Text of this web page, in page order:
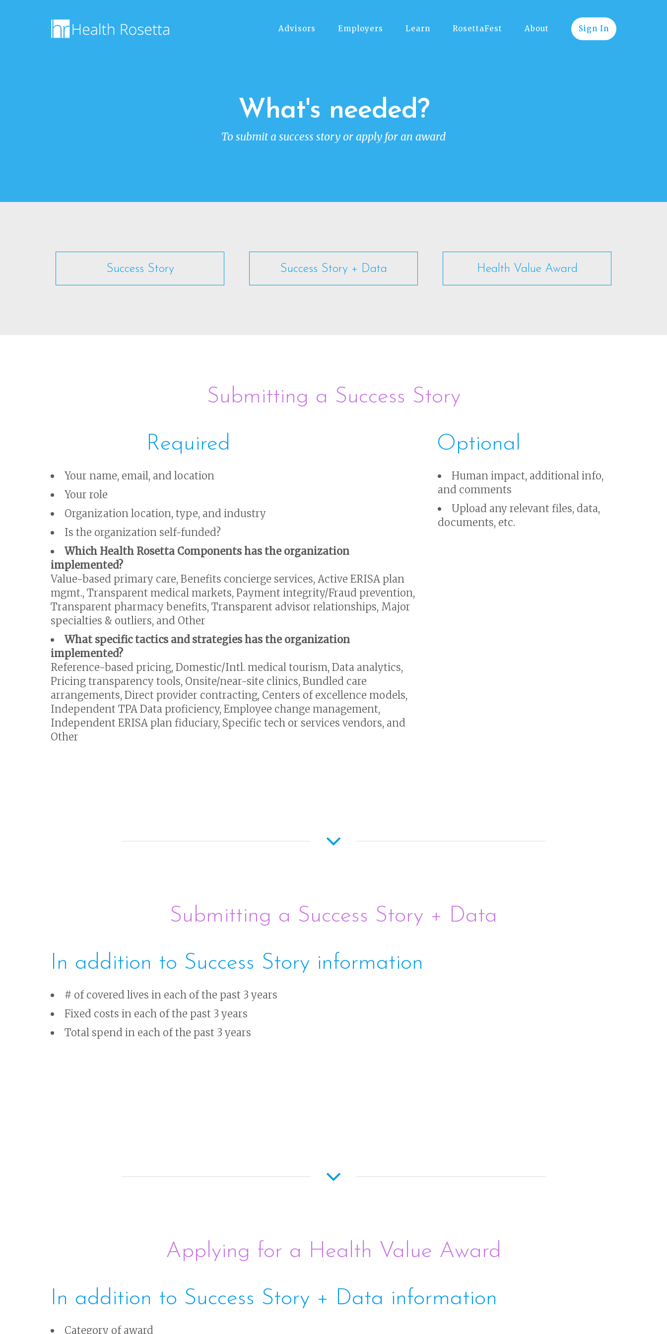
Advisors Employers Learn RosettaFest About Sign In
What's needed?
To submit a success story or apply for an award
Success Story Success Story + Data Health Value Award
Submitting a Success Story
Required Optional
Your name, email, and location
Your role
Organization location, type, and industry
Is the organization self-funded?
Which Health Rosetta Components has the organization
implemented?
Value-based primary care, Benefits concierge services, Active ERISA plan
mgmt., Transparent medical markets, Payment integrity/Fraud prevention,
Transparent pharmacy benefits, Transparent advisor relationships, Major
specialties & outliers, and Other
What specific tactics and strategies has the organization
implemented?
Reference-based pricing, Domestic/Intl. medical tourism, Data analytics,
Pricing transparency tools, Onsite/near-site clinics, Bundled care
arrangements, Direct provider contracting, Centers of excellence models,
Independent TPA Data proficiency, Employee change management,
Independent ERISA plan fiduciary, Specific tech or services vendors, and
Other
Human impact, additional info,
and comments
Upload any relevant files, data,
documents, etc.
Submitting a Success Story + Data
In addition to Success Story information
# of covered lives in each of the past 3 years
Fixed costs in each of the past 3 years
Total spend in each of the past 3 years
Applying for a Health Value Award
In addition to Success Story + Data information
Category of award